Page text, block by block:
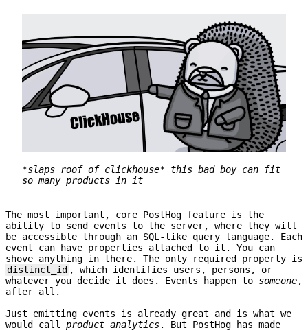
*slaps roof of clickhouse* this bad boy can fit
so many products in it
The most important, core PostHog feature is the
ability to send events to the server, where they will
be accessible through an SQL-like query language. Each
event can have properties attached to it. You can
shove anything in there. The only required property is
distinct_id , which identifies users, persons, or
whatever you decide it does. Events happen to someone,
after all.
Just emitting events is already great and is what we
would call product analytics. But PostHog has made